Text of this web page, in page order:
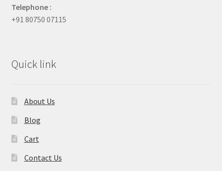
Telephone :
+91 80750 07115
Quick link
About Us
Blog
Cart
Contact Us